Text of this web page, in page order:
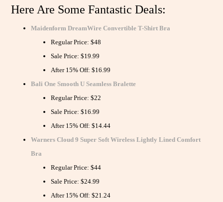
Here Are Some Fantastic Deals:
Maidenform DreamWire Convertible T-Shirt Bra
Regular Price: $48
Sale Price: $19.99
After 15% Off: $16.99
Bali One Smooth U Seamless Bralette
Regular Price: $22
Sale Price: $16.99
After 15% Off: $14.44
Warners Cloud 9 Super Soft Wireless Lightly Lined Comfort
Bra
Regular Price: $44
Sale Price: $24.99
After 15% Off: $21.24